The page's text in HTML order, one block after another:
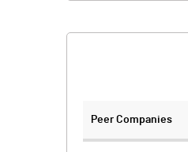
Peer Companies